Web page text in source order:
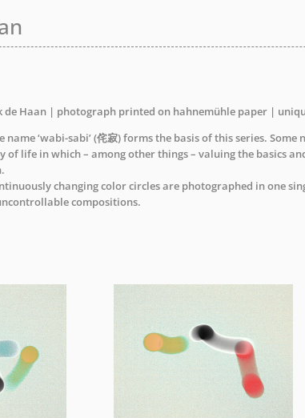
de Haan | photograph printed on hahnemühle paper |
name ‘wabi-sabi’ (侘寂) forms the basis of this series.
of life in which – among other things – valuing the basics
changing color circles are photographed in one
compositions.